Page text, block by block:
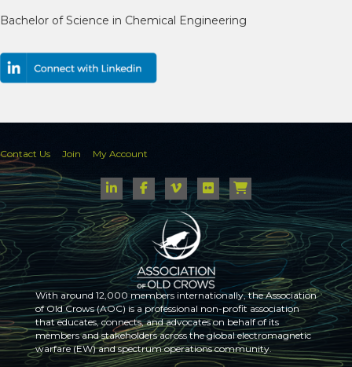
Bachelor of Science in Chemical Engineering
Contact Us Join My Account
With around 12,000 members internationally, the Association
of Old Crows (AOC) is a professional non-profit association
that educates, connects, and advocates on behalf of its
members and stakeholders across the global electromagnetic
warfare (EW) and spectrum operations community.